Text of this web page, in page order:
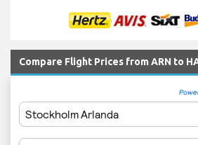
Compare Flight Prices from ARN to